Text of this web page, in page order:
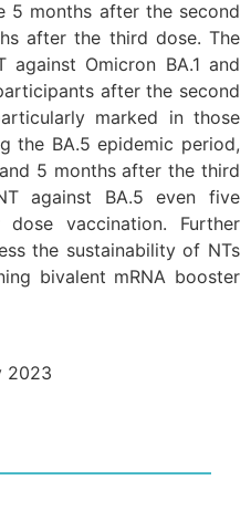
5 months after the second
after the third dose. The
against Omicron BA.1 and
after the second
marked in those
the BA.5 epidemic period,
5 months after the third
against BA.5 even five
vaccination. Further
the sustainability of NTs
bivalent mRNA booster
2023